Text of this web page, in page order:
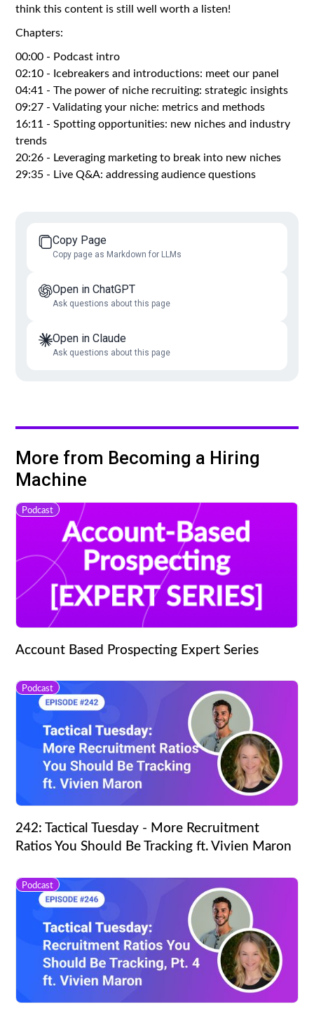
think this content is still well worth a listen!
Chapters:
00:00 - Podcast intro
02:10 - Icebreakers and introductions: meet our panel
04:41 - The power of niche recruiting: strategic insights
09:27 - Validating your niche: metrics and methods
16:11 - Spotting opportunities: new niches and industry
trends
20:26 - Leveraging marketing to break into new niches
29:35 - Live Q&A: addressing audience questions
Copy Page
Copy page as Markdown for LLMs
Open in ChatGPT
Ask questions about this page
Open in Claude
Ask questions about this page
More from Becoming a Hiring
Machine
Podcast
Account Based Prospecting Expert Series
Podcast
242: Tactical Tuesday - More Recruitment
Ratios You Should Be Tracking ft. Vivien Maron
Podcast